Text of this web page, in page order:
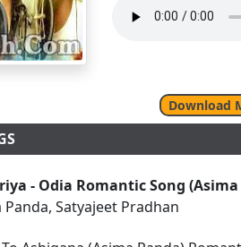
Download
- Odia Romantic Song
Panda, Satyajeet Pradhan